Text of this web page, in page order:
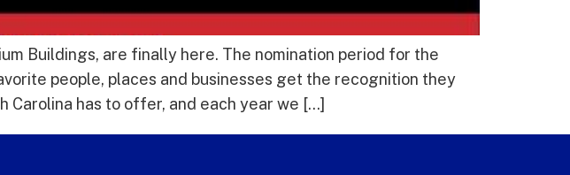
Buildings, are finally here. The nomination period for the
people, places and businesses get the recognition they
Carolina has to offer, and each year we […]